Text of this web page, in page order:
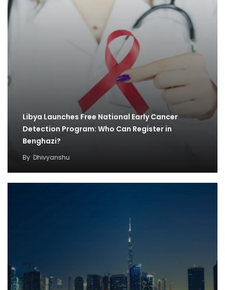
Libya Launches Free National Early Cancer
Detection Program: Who Can Register in
Benghazi?
By Dhivyanshu